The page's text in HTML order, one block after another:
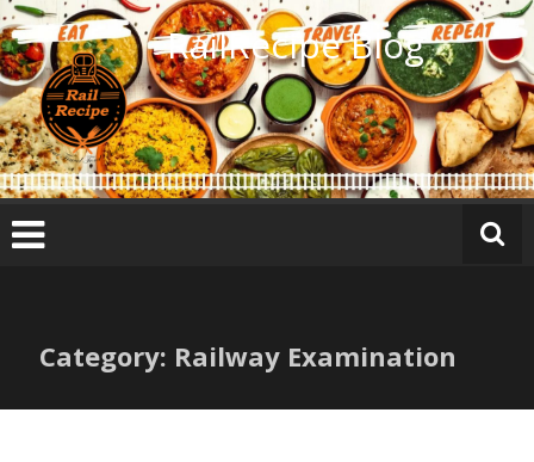
Skip
to
content
RailRecipe Blog
Category: Railway Examination